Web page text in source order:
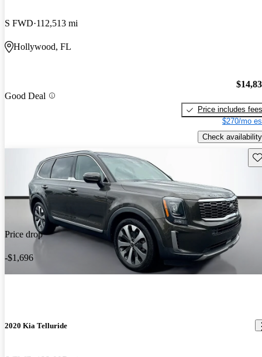
S FWD 112,513 mi
Hollywood, FL
Good Deal
Price includes fees
$270/mo
Check availability
Price drop
-$1,696
2020 Kia Telluride